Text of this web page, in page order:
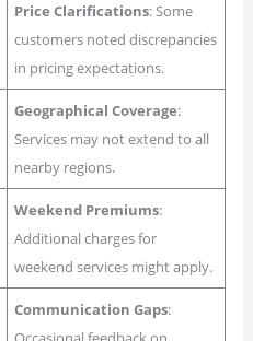
Price Clarifications: Some
customers noted discrepancies
in pricing expectations.
Geographical Coverage:
Services may not extend to all
nearby regions.
Weekend Premiums:
Additional charges for
weekend services might apply.
Communication Gaps: